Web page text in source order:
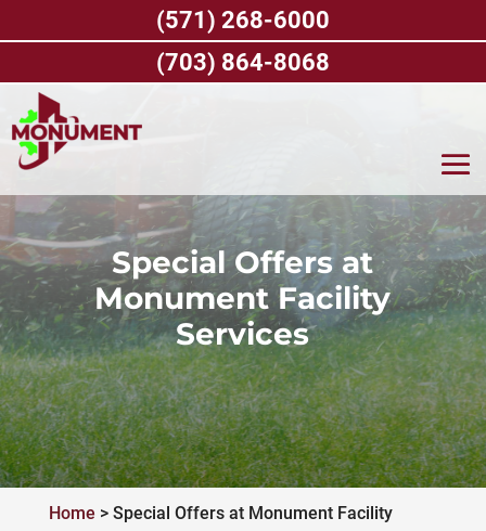
Special Offers at
Monument Facility
Services
Home > Special Offers at Monument Facility
(571) 268-6000
(703) 864-8068